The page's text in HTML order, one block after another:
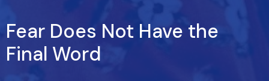
Fear Does Not Have the
Final Word